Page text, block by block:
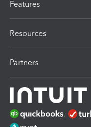
Features
Resources
Partners